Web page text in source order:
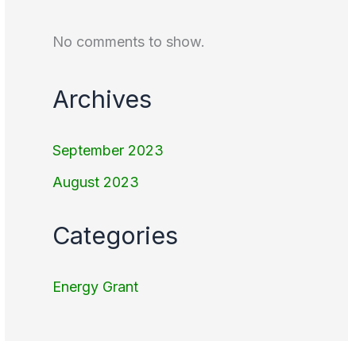
No comments to show.
Archives
September 2023
August 2023
Categories
Energy Grant